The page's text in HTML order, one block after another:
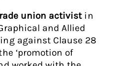
union activistin
and Allied
against Clause 28
‘promotion of